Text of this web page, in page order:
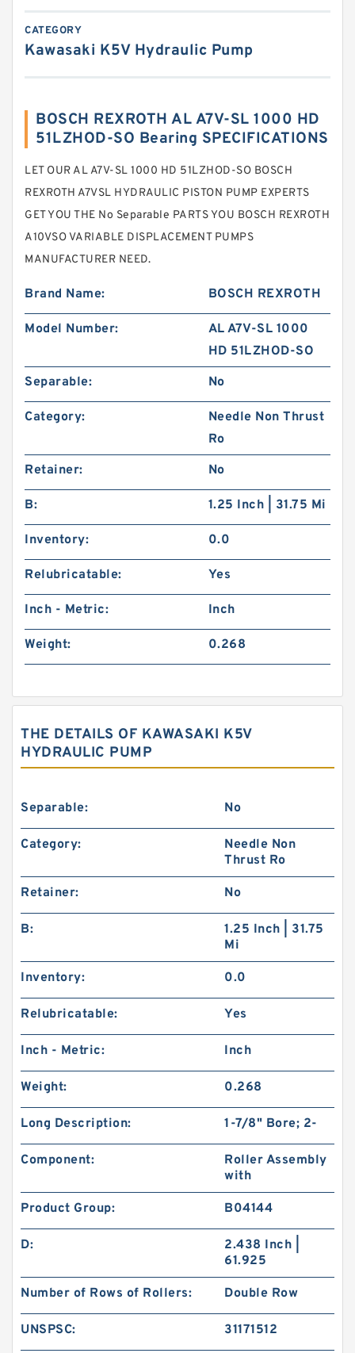
CATEGORY
Kawasaki K5V Hydraulic Pump
BOSCH REXROTH AL A7V-SL 1000 HD
51LZHOD-SO Bearing SPECIFICATIONS
LET OUR AL A7V-SL 1000 HD 51LZHOD-SO BOSCH
REXROTH A7VSL HYDRAULIC PISTON PUMP EXPERTS
GET YOU THE No Separable PARTS YOU BOSCH REXROTH
A10VSO VARIABLE DISPLACEMENT PUMPS
MANUFACTURER NEED.
Brand Name: BOSCH REXROTH
Model Number:
AL A7V-SL 1000
HD 51LZHOD-SO
Separable:
No
Category:
Needle Non Thrust
Ro
Retainer:
No
B: 1.25 Inch | 31.75 Mi
Inventory: 0.0
Relubricatable: Yes
Inch - Metric: Inch
Weight: 0.268
THE DETAILS OF KAWASAKI K5V
HYDRAULIC PUMP
Separable: No
Category:
Needle Non
Thrust Ro
Retainer: No
B:
1.25 Inch | 31.75
Mi
Inventory: 0.0
Relubricatable: Yes
Inch - Metric: Inch
Weight: 0.268
Long Description: 1-7/8" Bore; 2-
Component:
Roller Assembly
with
Product Group: B04144
D:
2.438 Inch |
61.925
Number of Rows of Rollers: Double Row
UNSPSC: 31171512